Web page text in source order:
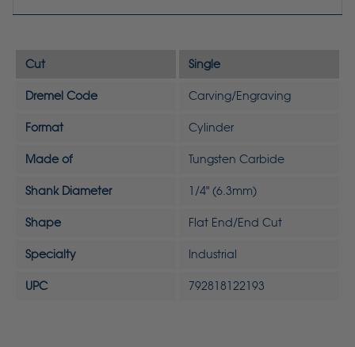
Cut Single
Dremel Code Carving/Engraving
Format Cylinder
Made of Tungsten Carbide
Shank Diameter 1/4" (6.3mm)
Shape Flat End/End Cut
Specialty Industrial
UPC 792818122193